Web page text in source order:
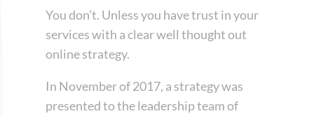
You don’t. Unless you have trust in your
services with a clear well thought out
online strategy.
In November of 2017, a strategy was
presented to the leadership team of